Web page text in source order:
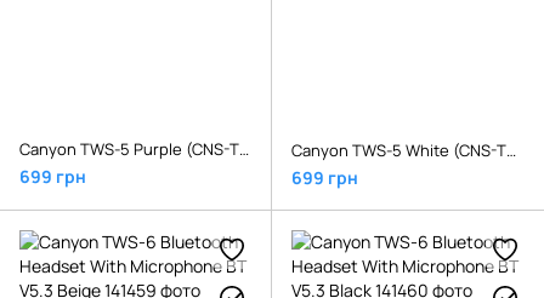
Canyon TWS-5 Purple (CNS-TWS5PU)
699 грн
Canyon TWS-5 White (CNS-TWS5W)
699 грн